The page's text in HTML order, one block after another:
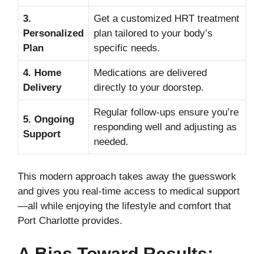
3.
Personalized
Plan
Get a customized HRT treatment
plan tailored to your body’s
specific needs.
4. Home
Delivery
Medications are delivered
directly to your doorstep.
5. Ongoing
Support
Regular follow-ups ensure you’re
responding well and adjusting as
needed.
This modern approach takes away the guesswork
and gives you real-time access to medical support
—all while enjoying the lifestyle and comfort that
Port Charlotte provides.